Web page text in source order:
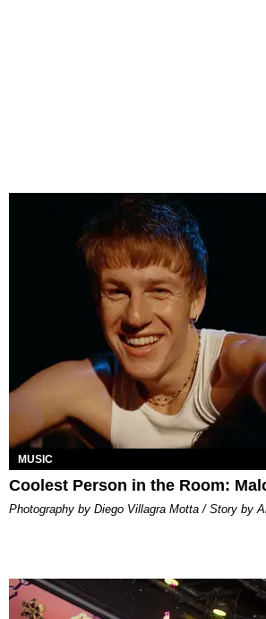
MUSIC
Coolest Person in the Room:
Photography by Diego Villagra Motta / Story by